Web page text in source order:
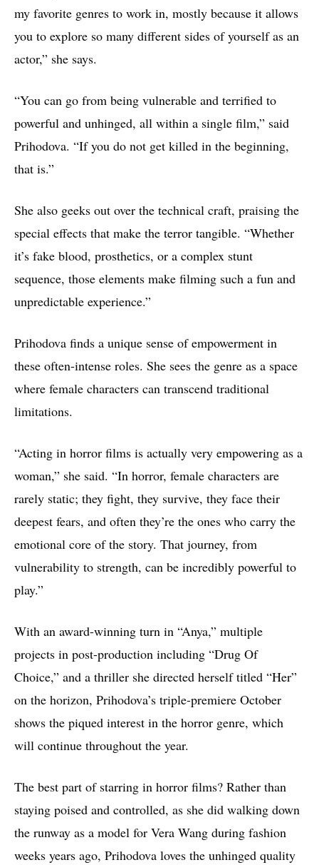
my favorite genres to work in, mostly because it allows
you to explore so many different sides of yourself as an
actor,” she says.
“You can go from being vulnerable and terrified to
powerful and unhinged, all within a single film,” said
Prihodova. “If you do not get killed in the beginning,
that is.”
She also geeks out over the technical craft, praising the
special effects that make the terror tangible. “Whether
it’s fake blood, prosthetics, or a complex stunt
sequence, those elements make filming such a fun and
unpredictable experience.”
Prihodova finds a unique sense of empowerment in
these often-intense roles. She sees the genre as a space
where female characters can transcend traditional
limitations.
“Acting in horror films is actually very empowering as a
woman,” she said. “In horror, female characters are
rarely static; they fight, they survive, they face their
deepest fears, and often they’re the ones who carry the
emotional core of the story. That journey, from
vulnerability to strength, can be incredibly powerful to
play.”
With an award-winning turn in “Anya,” multiple
projects in post-production including “Drug Of
Choice,” and a thriller she directed herself titled “Her”
on the horizon, Prihodova’s triple-premiere October
shows the piqued interest in the horror genre, which
will continue throughout the year.
The best part of starring in horror films? Rather than
staying poised and controlled, as she did walking down
the runway as a model for Vera Wang during fashion
weeks years ago, Prihodova loves the unhinged quality